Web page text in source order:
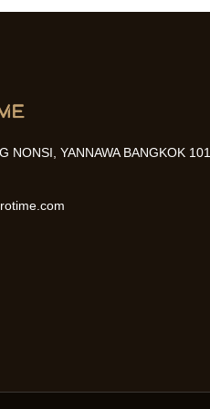
NONSI, YANNAWA BANGKOK